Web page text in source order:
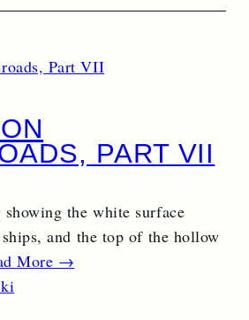
PART VII
showing the white surface
and the top of the hollow
More →